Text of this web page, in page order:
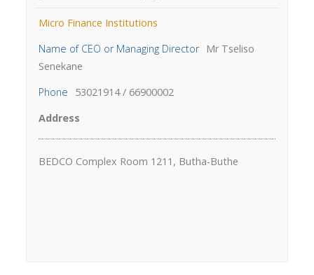
Micro Finance Institutions
Name of CEO or Managing Director
Mr Tseliso
Senekane
Phone
53021914 / 66900002
Address
BEDCO Complex Room 1211, Butha-Buthe